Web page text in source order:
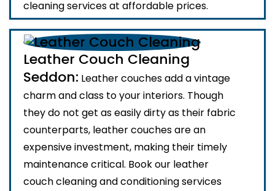
cleaning services at affordable prices.
Leather Couch Cleaning
Seddon: Leather couches add a vintage
charm and class to your interiors. Though
they do not get as easily dirty as their fabric
counterparts, leather couches are an
expensive investment, making their timely
maintenance critical. Book our leather
couch cleaning and conditioning services